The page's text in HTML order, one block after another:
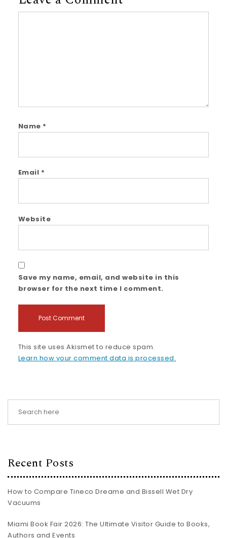
Name *
Email *
Website
Save my name, email, and website in this
browser for the next time I comment.
This site uses Akismet to reduce spam.
Learn how your comment data is processed.
Recent Posts
How to Compare Tineco Dreame and Bissell Wet Dry
Vacuums
Miami Book Fair 2026: The Ultimate Visitor Guide to Books,
Authors and Events